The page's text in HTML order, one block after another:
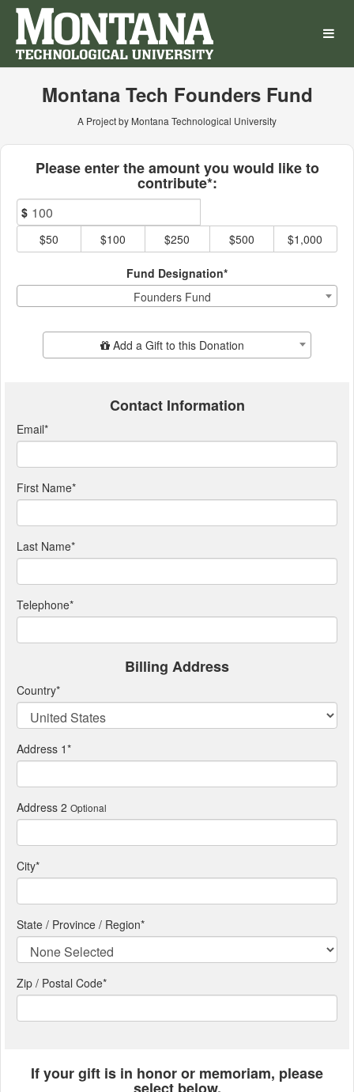
Skip
Main
Content
Montana Technological
Montana Tech Founders Fund
A Project by Montana Technological University
Fields marked with an asterisk *
Please enter the amount you would like to
contribute*:
$
$50
$100 $250 $500 $1,000
Fund Designation*
Founders Fund
Add Additional GiftAdd a Gift to this Donation
Contact Information
Email*
First Name*
Last Name*
Telephone*
Billing Address
Country*
Address 1*
Address 2 Optional
City*
State / Province / Region*
Zip / Postal Code*
If your gift is in honor or memoriam, please